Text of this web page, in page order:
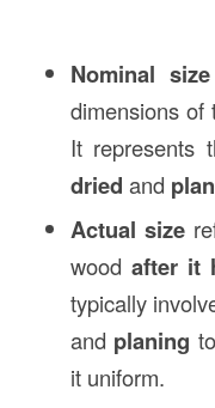
Nominal size
dimensions of
It represents
dried and
Actual size
woodafter it
typically
and planing
it uniform.